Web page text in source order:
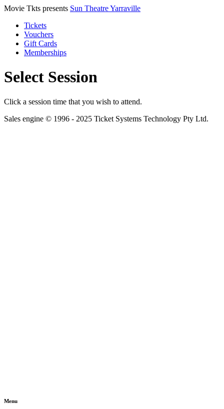
Movie Tkts presents Sun Theatre Yarraville
Tickets
Vouchers
Gift Cards
Memberships
Select Session
Click a session time that you wish to attend.
Sales engine © 1996 - 2025 Ticket Systems Technology Pty Ltd.
Menu